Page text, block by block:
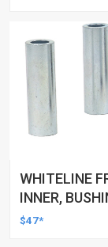
WHITELINE
INNER,
TOYOTA, KIT
$47*